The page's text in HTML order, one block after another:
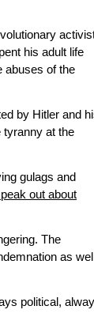
his adult life
abuses of the
by Hitler and
tyranny at the
gulags and
out about
The
as
political,